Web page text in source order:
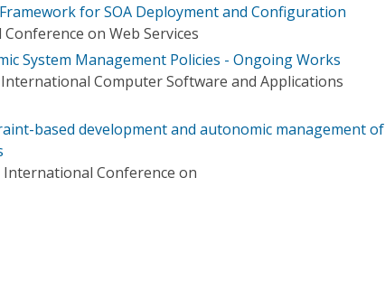
for SOA Deployment and Configuration
on Web Services
System Management Policies - Ongoing Works
International Computer Software and Applications
based development and autonomic management of
Conference on